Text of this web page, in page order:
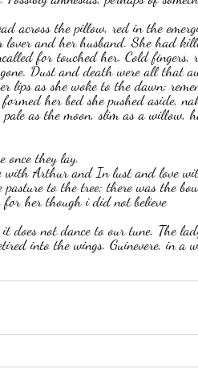
across the pillow, red in the
lover and her husband. She had
for touched her. Cold
Dust and death were all that
lips as she woke to the dawn;
her bed she pushed aside,
as the moon, slim as a willow,
once they lay.
with Arthur and In lust and love
pasture to the tree; there was the
for her though i did not believe
does not dance to our tune. The
into the wings. Guinevere, in a